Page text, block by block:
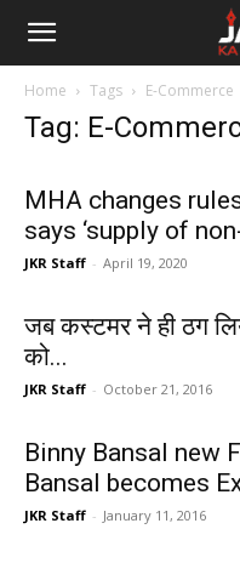
Janta
Home Tags E-Commerce
Tag: E-
MHA changes
says ‘supply of
JKR Staff - April 19, 2020
जब कस्टमर ने ही ठग
को...
JKR Staff - October 21, 2016
Binny Bansal new
Bansal becomes
JKR Staff - January 11, 2016